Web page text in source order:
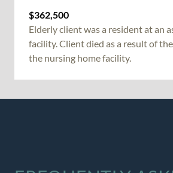
$362,500
Elderly client was a resident at an
facility. Client died as a result of the
the nursing homefacility.